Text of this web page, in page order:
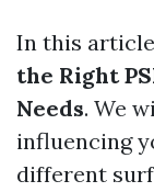
In this
the Right
Needs. We
influencing
different